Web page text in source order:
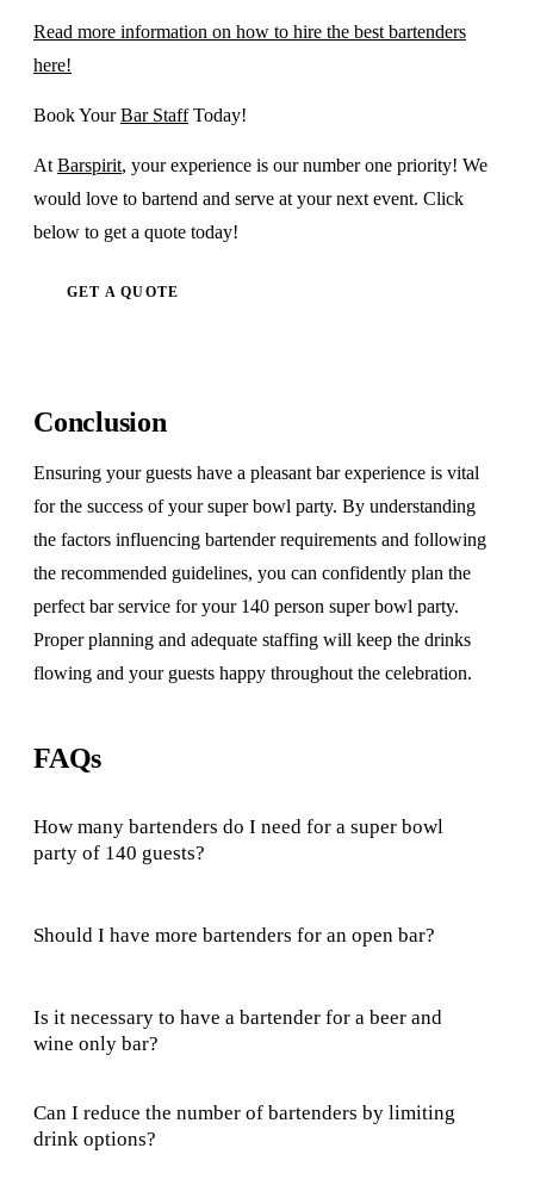
Read more information on how to hire the best bartenders
here!
Book YourBar StaffToday!
At Barspirit, your experience is our number one priority! We
would love to bartend and serve at your next event. Click
below to get a quote today!
GET A QUOTE
Conclusion
Ensuring your guests have a pleasant bar experience is vital
for the success of your super bowl party. By understanding
the factors influencing bartender requirements and following
the recommended guidelines, you can confidently plan the
perfect bar service for your 140 person super bowl party.
Proper planning and adequate staffing will keep the drinks
flowing and your guests happy throughout the celebration.
FAQs
How many bartenders do I need for a super bowl
party of 140 guests?
Should I have more bartenders for an open bar?
Is it necessary to have a bartender for a beer and
wine only bar?
Can I reduce the number of bartenders by limiting
drink options?